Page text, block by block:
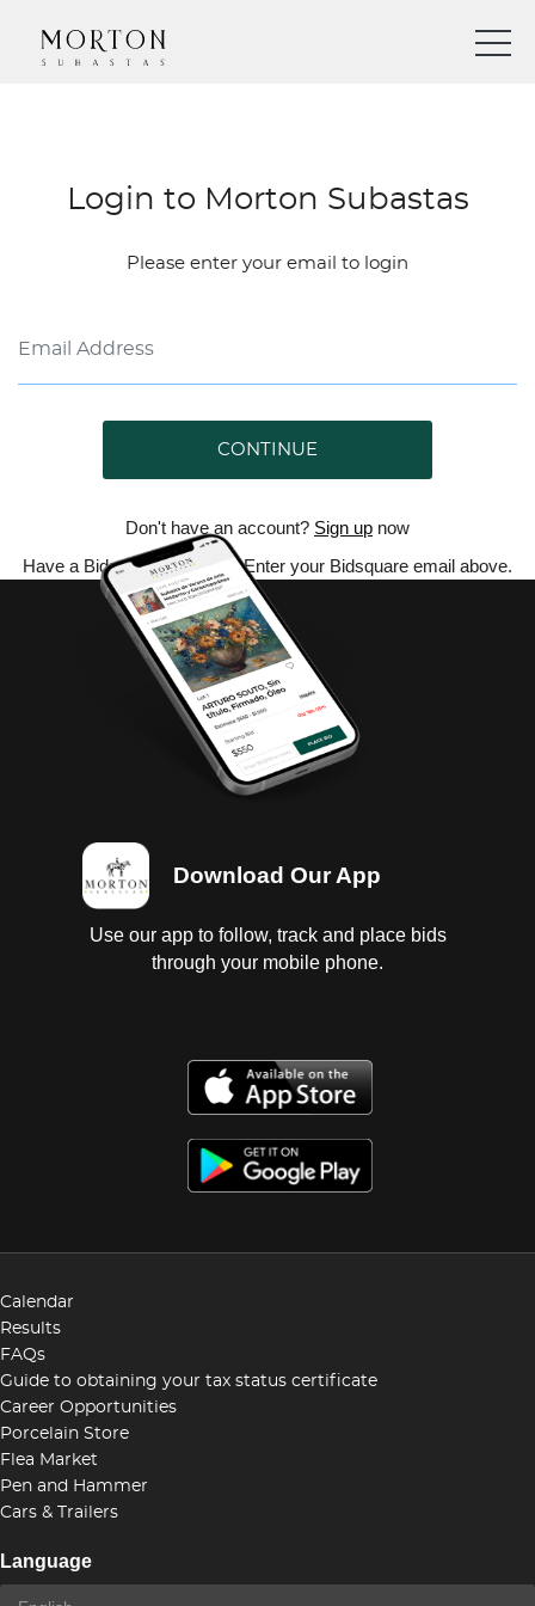
Login to Morton Subastas
Please enter your email to login
CONTINUE
Don't have an account? Sign up now
Have a Bidsquare account? Enter your Bidsquare email above.
Download Our App
Use our app to follow, track and place bids
through your mobile phone.
Calendar
Results
FAQs
Guide to obtaining your tax status certificate
Career Opportunities
Porcelain Store
Flea Market
Pen and Hammer
Cars & Trailers
Language